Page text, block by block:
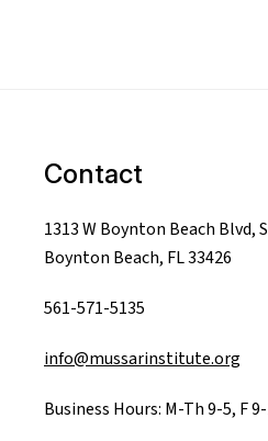
Contact
1313 W Boynton Beach Blvd,
Boynton Beach, FL 33426
561-571-5135
info@mussarinstitute.org
Business Hours: M-Th 9-5, F